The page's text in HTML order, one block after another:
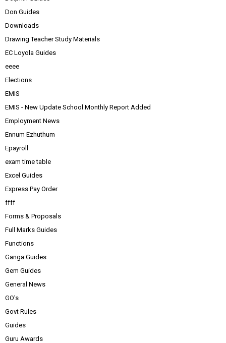
Don Guides
Downloads
Drawing Teacher Study Materials
EC Loyola Guides
eeee
Elections
EMIS
EMIS - New Update School Monthly Report Added
Employment News
Ennum Ezhuthum
Epayroll
exam time table
Excel Guides
Express Pay Order
ffff
Forms & Proposals
Full Marks Guides
Functions
Ganga Guides
Gem Guides
General News
GO's
Govt Rules
Guides
Guru Awards